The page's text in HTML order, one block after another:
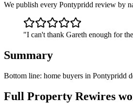
We publish every Pontypridd review by
"I can't thank Gareth enough for
Summary
Bottom line: home buyers in Pontypridd
Full Property Rewires